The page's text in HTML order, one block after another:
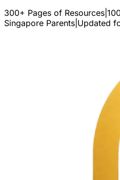
300+ Pages of Resources
Singapore Parents Updated